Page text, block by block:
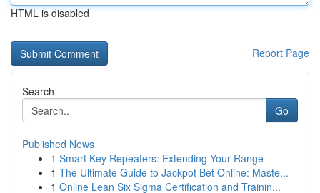
HTML is disabled
Report Page
Search
Go
Published News
1 Smart Key Repeaters: Extending Your Range
1 The Ultimate Guide to Jackpot Bet Online: Maste...
1 Online Lean Six Sigma Certification and Trainin...